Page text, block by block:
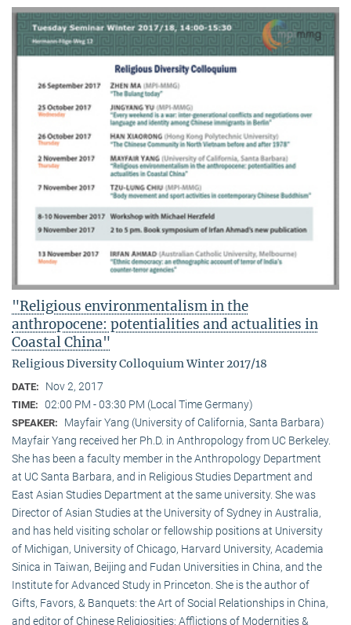
"Religious environmentalism in the
anthropocene: potentialities and actualities in
Coastal China"
Religious Diversity Colloquium Winter 2017/18
DATE: Nov 2, 2017
TIME: 02:00 PM - 03:30 PM (Local Time Germany)
SPEAKER:
Mayfair Yang (University of California, Santa Barbara)
Mayfair Yang received her Ph.D. in Anthropology from UC Berkeley.
She has been a faculty member in the Anthropology Department
at UC Santa Barbara, and in Religious Studies Department and
East Asian Studies Department at the same university. She was
Director of Asian Studies at the University of Sydney in Australia,
and has held visiting scholar or fellowship positions at University
of Michigan, University of Chicago, Harvard University, Academia
Sinica in Taiwan, Beijing and Fudan Universities in China, and the
Institute for Advanced Study in Princeton. She is the author of
Gifts, Favors, & Banquets: the Art of Social Relationships in China,
and editor of Chinese Religiosities: Afflictions of Modernities &